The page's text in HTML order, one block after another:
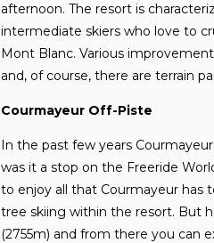
afternoon. The resort is
intermediate skiers who love to
Mont Blanc. Various
and, of course, there are terrain
Courmayeur Off-Piste
In the past few years
was it a stop on the Freeride
to enjoy all that Courmayeur has
tree skiing within the resort. But
(2755m) and from there you can